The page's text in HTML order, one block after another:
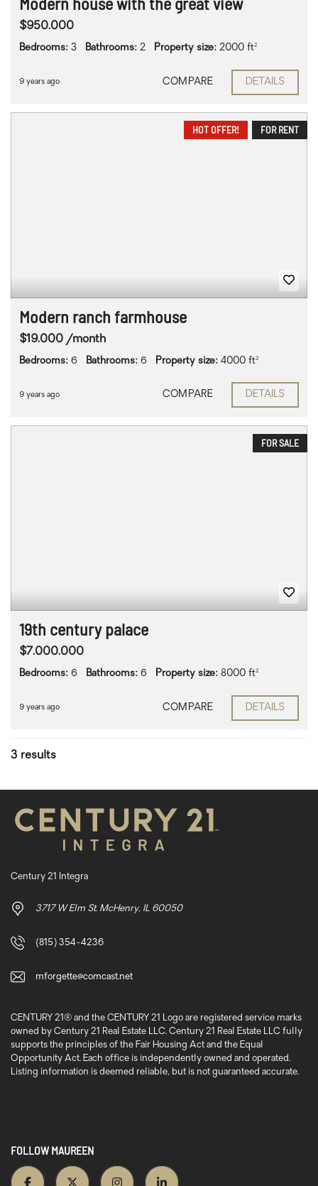
$950.000
Bedrooms: 3 Bathrooms: 2 Property size: 2000 ft²
9 years ago COMPARE DETAILS
FOR RENT
HOT OFFER!
Modern ranch farmhouse
$19.000 /month
Bedrooms: 6 Bathrooms: 6 Property size: 4000 ft²
9 years ago COMPARE DETAILS
FOR SALE
19th century palace
$7.000.000
Bedrooms: 6 Bathrooms: 6 Property size: 8000 ft²
9 years ago COMPARE DETAILS
3 results
Century 21 Integra
3717 W Elm St. McHenry, IL 60050
(815) 354-4236
mforgette@comcast.net
CENTURY 21® and the CENTURY 21 Logo are registered service marks
owned by Century 21 Real Estate LLC. Century 21 Real Estate LLC fully
supports the principles of the Fair Housing Act and the Equal
Opportunity Act. Each office is independently owned and operated.
Listing information is deemed reliable, but is not guaranteed accurate.
FOLLOW MAUREEN